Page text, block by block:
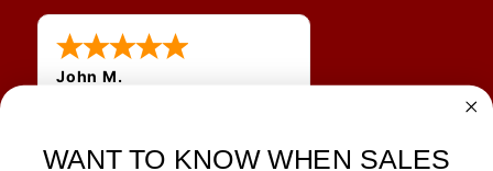
John M.
for me to get a customer
WANT TO KNOW WHEN SALES